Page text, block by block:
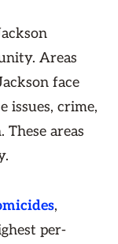
Areas
face
issues, crime,
areas
,
per-